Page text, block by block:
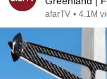
afarTV • 4.1M